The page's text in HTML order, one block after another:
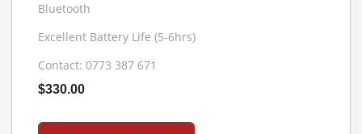
Bluetooth
Excellent Battery Life (5-6hrs)
Contact: 0773 387 671
$330.00